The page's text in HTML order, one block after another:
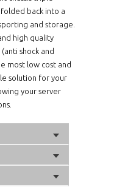
back into a
and storage.
high quality
shock and
most low cost and
solution for your
your server